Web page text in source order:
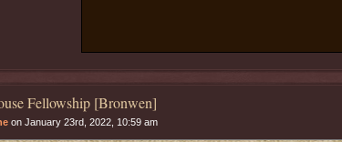
Fellowship [Bronwen]
on January 23rd, 2022, 10:59 am